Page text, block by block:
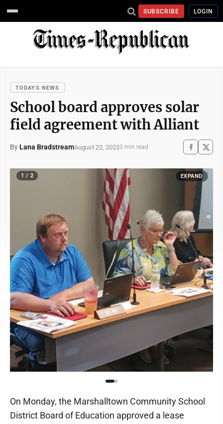
SUBSCRIBE LOGIN
TODAYS NEWS
School board approves solar
field agreement with Alliant
By Lana BradstreamAugust 22, 20233 min read
1 / 2 EXPAND
On Monday, the Marshalltown Community School
District Board of Education approved a lease